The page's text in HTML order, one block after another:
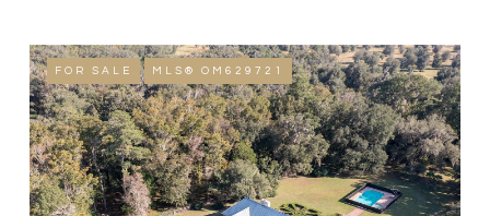
FOR SALE MLS® OM629721